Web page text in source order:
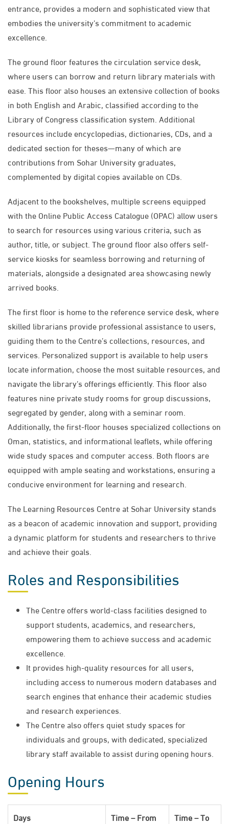
entrance, provides a modern and sophisticated view that
embodies the university’s commitment to academic
excellence.
The ground floor features the circulation service desk,
where users can borrow and return library materials with
ease. This floor also houses an extensive collection of books
in both English and Arabic, classified according to the
Library of Congress classification system. Additional
resources include encyclopedias, dictionaries, CDs, and a
dedicated section for theses—many of which are
contributions from Sohar University graduates,
complemented by digital copies available on CDs.
Adjacent to the bookshelves, multiple screens equipped
with the Online Public Access Catalogue (OPAC) allow users
to search for resources using various criteria, such as
author, title, or subject. The ground floor also offers self-
service kiosks for seamless borrowing and returning of
materials, alongside a designated area showcasing newly
arrived books.
The first floor is home to the reference service desk, where
skilled librarians provide professional assistance to users,
guiding them to the Centre’s collections, resources, and
services. Personalized support is available to help users
locate information, choose the most suitable resources, and
navigate the library’s offerings efficiently. This floor also
features nine private study rooms for group discussions,
segregated by gender, along with a seminar room.
Additionally, the first-floor houses specialized collections on
Oman, statistics, and informational leaflets, while offering
wide study spaces and computer access. Both floors are
equipped with ample seating and workstations, ensuring a
conducive environment for learning and research.
The Learning Resources Centre at Sohar University stands
as a beacon of academic innovation and support, providing
a dynamic platform for students and researchers to thrive
and achieve their goals.
Roles and Responsibilities
The Centre offers world-class facilities designed to
support students, academics, and researchers,
empowering them to achieve success and academic
excellence.
It provides high-quality resources for all users,
including access to numerous modern databases and
search engines that enhance their academic studies
and research experiences.
The Centre also offers quiet study spaces for
individuals and groups, with dedicated, specialized
library staff available to assist during opening hours.
Opening Hours
Days Time – From Time – To